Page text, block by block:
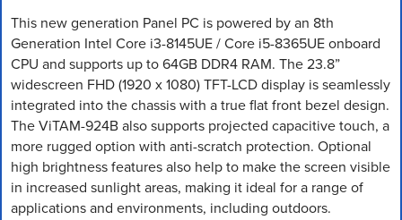
This new generation Panel PC is powered by an 8th
Generation Intel Core i3-8145UE / Core i5-8365UE onboard
CPU and supports up to 64GB DDR4 RAM. The 23.8”
widescreen FHD (1920 x 1080) TFT-LCD display is seamlessly
integrated into the chassis with a true flat front bezel design.
The ViTAM-924B also supports projected capacitive touch, a
more rugged option with anti-scratch protection. Optional
high brightness features also help to make the screen visible
in increased sunlight areas, making it ideal for a range of
applications and environments, including outdoors.